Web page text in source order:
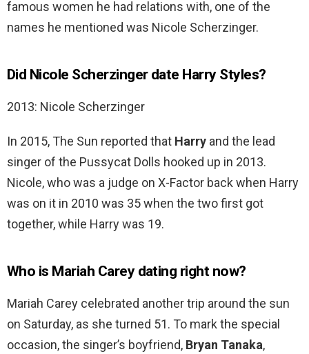
famous women he had relations with, one of the
names he mentioned was Nicole Scherzinger.
Did Nicole Scherzinger date Harry Styles?
2013: Nicole Scherzinger
In 2015, The Sun reported that Harry and the lead
singer of the Pussycat Dolls hooked up in 2013.
Nicole, who was a judge on X-Factor back when Harry
was on it in 2010 was 35 when the two first got
together, while Harry was 19.
Who is Mariah Carey dating right now?
Mariah Carey celebrated another trip around the sun
on Saturday, as she turned 51. To mark the special
occasion, the singer’s boyfriend, Bryan Tanaka,